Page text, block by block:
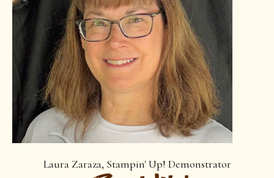
Laura Zaraza, Stampin' Up! Demonstrator